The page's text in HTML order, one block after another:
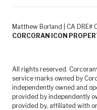
Matthew Borland | CA DRE#
CORCORAN ICON
All rights reserved.
service marks owned by
independently owned and
provided by independently
provided by, affiliated with